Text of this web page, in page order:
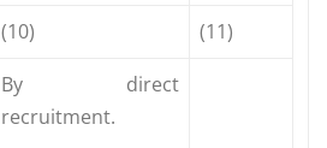
(10) (11)
By direct
recruitment.